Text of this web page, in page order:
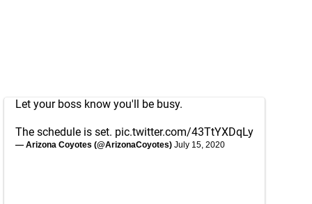
Let your boss know you'll be busy.
The schedule is set. pic.twitter.com/43TtYXDqLy
— Arizona Coyotes (@ArizonaCoyotes) July 15, 2020